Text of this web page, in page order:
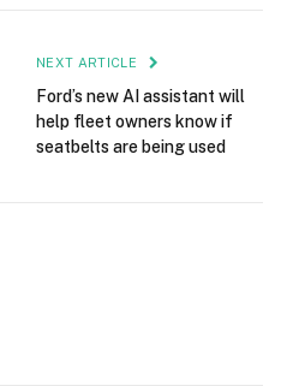
NEXT ARTICLE
Ford’s new AI assistant will
help fleet owners know if
seatbelts are being used